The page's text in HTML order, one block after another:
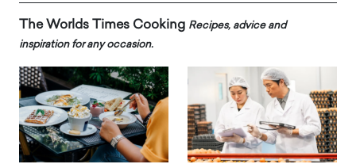
The Worlds Times Cooking Recipes, advice and
inspiration for any occasion.